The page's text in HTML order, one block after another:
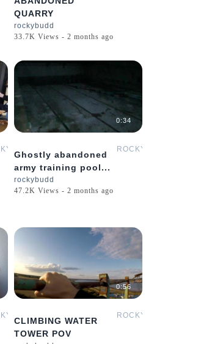
QUARRY
rockybudd
33.7K Views - 2 months ago
0:34
Ghostly abandoned
army training pool...
ROCKYBUDD
rockybudd
47.2K Views - 2 months ago
0:56
CLIMBING WATER
TOWER POV
ROCKYBUDD